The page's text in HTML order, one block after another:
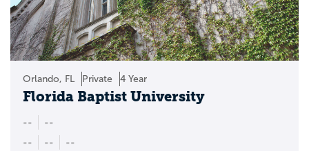
Orlando, FL Private 4 Year
Florida Baptist University
--
--
--
-- --